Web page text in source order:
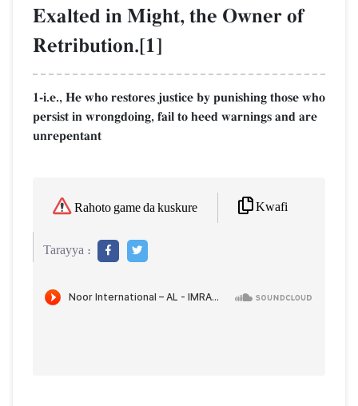
Exalted in Might, the Owner of
Retribution.[1]
1-i.e., He who restores justice by punishing those who
persist in wrongdoing, fail to heed warnings and are
unrepentant
Rahoto game da kuskure Kwafi
Tarayya :